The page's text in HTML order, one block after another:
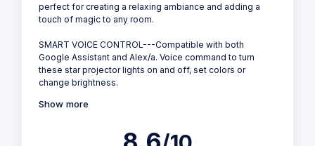
perfect for creating a relaxing ambiance and adding a
touch of magic to any room.
SMART VOICE CONTROL---Compatible with both
Google Assistant and Alex/a. Voice command to turn
these star projector lights on and off, set colors or
change brightness.
Show more